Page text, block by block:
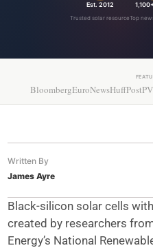
Est. 2012
Trusted solar resourceTop
BloombergEuroNewsHuffPost
Written By
James Ayre
Black-silicon solar cells
created by researchers
Energy’s National